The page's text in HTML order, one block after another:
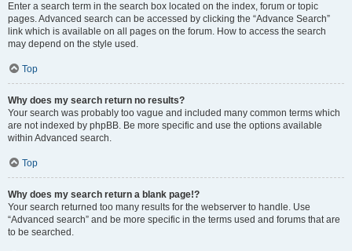
Enter a search term in the search box located on the index, forum or topic
pages. Advanced search can be accessed by clicking the “Advance Search”
link which is available on all pages on the forum. How to access the search
may depend on the style used.
Top
Why does my search return no results?
Your search was probably too vague and included many common terms which
are not indexed by phpBB. Be more specific and use the options available
within Advanced search.
Top
Why does my search return a blank page!?
Your search returned too many results for the webserver to handle. Use
“Advanced search” and be more specific in the terms used and forums that are
to be searched.